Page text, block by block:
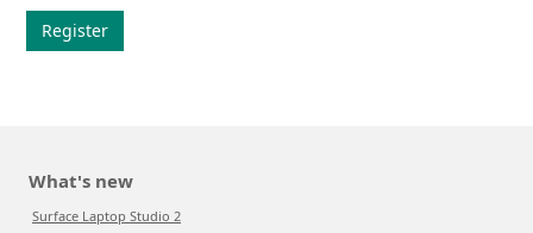
Register
What's new
Surface Laptop Studio 2